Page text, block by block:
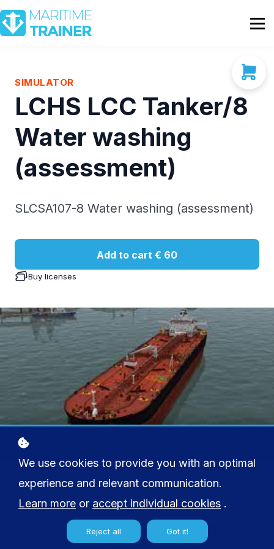
Partnership
Shop
Contact Us
SIMULATOR
LCHS LCC Tanker/8
Water washing
(assessment)
SLCSA107-8 Water washing (assessment)
Add to cart € 60
Buy licenses
We use cookies to provide you with an optimal
experience and relevant communication.
Learn more or accept individual cookies .
Reject all Got it!